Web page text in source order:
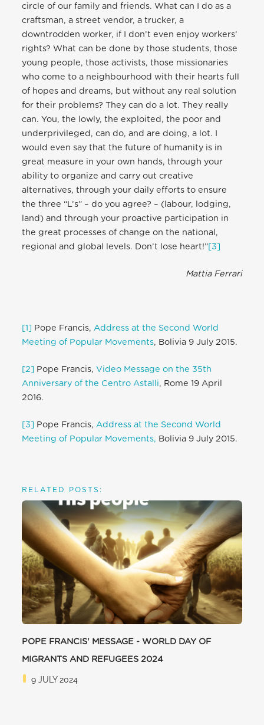
circle of our family and friends. What can I do as a
craftsman, a street vendor, a trucker, a
downtrodden worker, if I don’t even enjoy workers’
rights? What can be done by those students, those
young people, those activists, those missionaries
who come to a neighbourhood with their hearts full
of hopes and dreams, but without any real solution
for their problems? They can do a lot. They really
can. You, the lowly, the exploited, the poor and
underprivileged, can do, and are doing, a lot. I
would even say that the future of humanity is in
great measure in your own hands, through your
ability to organize and carry out creative
alternatives, through your daily efforts to ensure
the three “L’s” – do you agree? – (labour, lodging,
land) and through your proactive participation in
the great processes of change on the national,
regional and global levels. Don’t lose heart!”[3]
Mattia Ferrari
[1] Pope Francis,Address at the Second World
Meeting of Popular Movements, Bolivia 9 July 2015.
[2] Pope Francis,Video Message on the 35th
Anniversary of the Centro Astalli, Rome 19 April
2016.
[3] Pope Francis,Address at the Second World
Meeting of Popular Movements, Bolivia 9 July 2015.
RELATED POSTS:
POPE FRANCIS' MESSAGE - WORLD DAY OF
MIGRANTS AND REFUGEES 2024
9 JULY 2024